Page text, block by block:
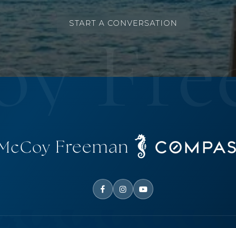
START A CONVERSATION